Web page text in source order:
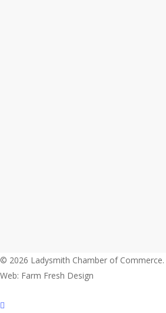
© 2026 Ladysmith Chamber of Commerce.
Web: Farm Fresh Design